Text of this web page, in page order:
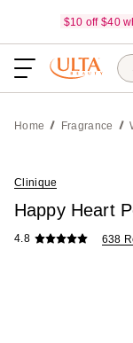
$10 off $40
Home Fragrance
Clinique
Happy Heart
4.8 638